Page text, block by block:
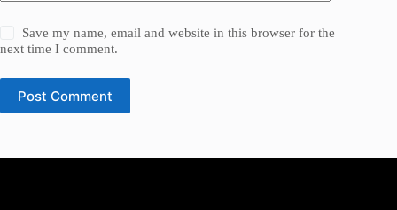
Save my name, email and website in this browser for the
next time I comment.
Post Comment